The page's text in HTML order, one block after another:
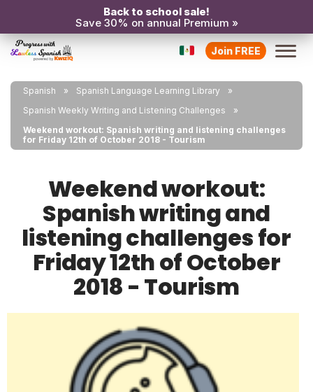
Back to school sale!
Save 30% on annual Premium »
Join FREE
Spanish
Spanish Language Learning Library
Spanish Weekly Writing and Listening Challenges
Weekend workout: Spanish writing and listening challenges
for Friday 12th of October 2018 - Tourism
Weekend workout:
Spanish writing and
listening challenges for
Friday 12th of October
2018 - Tourism